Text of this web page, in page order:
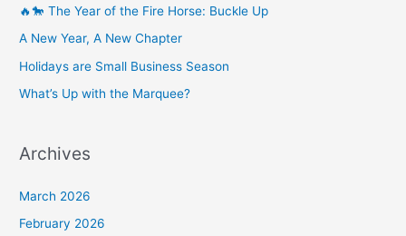
🔥🐎 The Year of the Fire Horse: Buckle Up
A New Year, A New Chapter
Holidays are Small Business Season
What’s Up with the Marquee?
Archives
March 2026
February 2026